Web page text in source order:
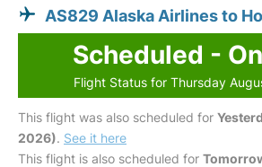
AS829 Alaska Airlines to
Scheduled -
Flight Status for Thursday
This flight was also scheduled for
2026). See it here
This flight is also scheduled for